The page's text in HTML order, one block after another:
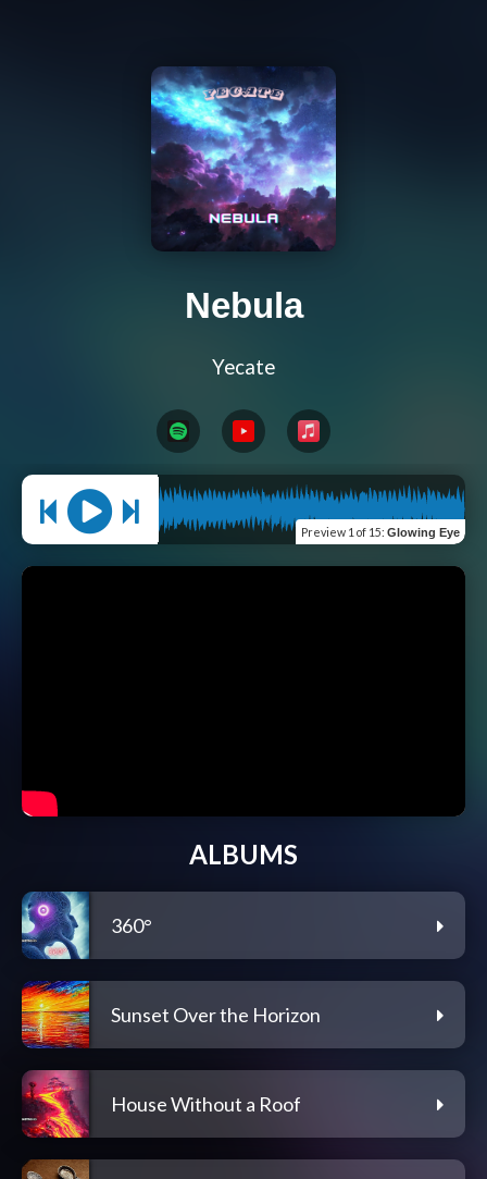
Nebula
Yecate
Preview 1 of 15: Glowing Eye
ALBUMS
360°
Sunset Over the Horizon
House Without a Roof